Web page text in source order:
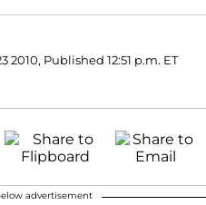
2010, Published 12:51 p.m. ET
advertisement